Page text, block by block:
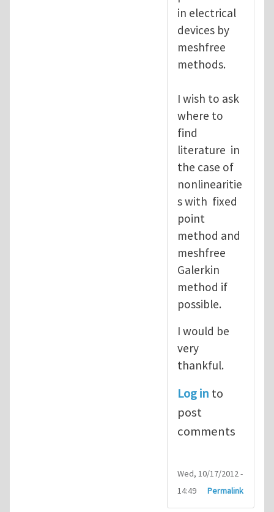
in electrical
devices by
meshfree
methods.
I wish to ask
where to
find
literature in
the case of
nonlinearitie
s with fixed
point
method and
meshfree
Galerkin
method if
possible.
I would be
very
thankful.
Log in to
post
comments
Wed, 10/17/2012 -
14:49
Permalink